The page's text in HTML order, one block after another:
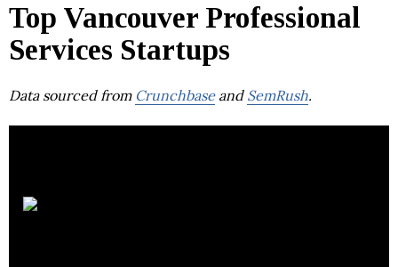
Top Vancouver Professional
Services Startups
Data sourced from Crunchbaseand SemRush.